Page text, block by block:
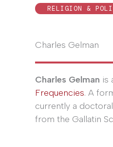
RELIGION &
Charles Gelman
Charles Gelman is
Frequencies. A
currently a
from the Gallatin